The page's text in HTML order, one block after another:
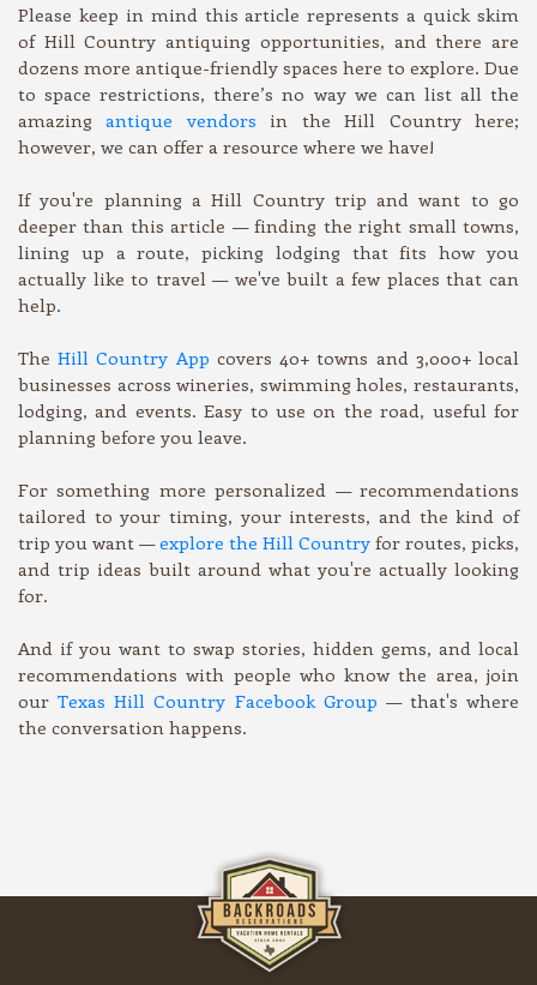
Please keep in mind this article represents a quick skim
of Hill Country antiquing opportunities, and there are
dozens more antique-friendly spaces here to explore. Due
to space restrictions, there’s no way we can list all the
amazingantique vendors in the Hill Country here;
however, we can offer a resource where we have!
If you're planning a Hill Country trip and want to go
deeper than this article — finding the right small towns,
lining up a route, picking lodging that fits how you
actually like to travel — we've built a few places that can
help.
TheHill Country App covers 40+ towns and 3,000+ local
businesses across wineries, swimming holes, restaurants,
lodging, and events. Easy to use on the road, useful for
planning before you leave.
For something more personalized — recommendations
tailored to your timing, your interests, and the kind of
trip you want —explore the Hill Country for routes, picks,
and trip ideas built around what you're actually looking
for.
And if you want to swap stories, hidden gems, and local
recommendations with people who know the area, join
ourTexas Hill Country Facebook Group — that's where
the conversation happens.